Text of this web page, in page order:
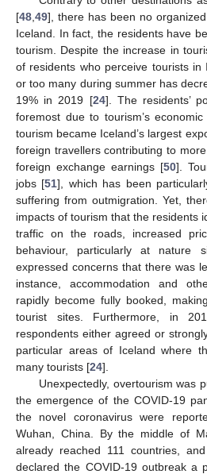
[48 49], there has been no
Iceland. In fact, the residents have
tourism. Despite the increase in
of residents who perceive tourists
or too many during summer has
19% in 2019 [24]. The residents’
foremost due to tourism’s
tourism became Iceland’s largest
foreign travellers contributing to
foreign exchange earnings [50].
jobs [51], which has been
suffering from outmigration. Yet,
impacts of tourism that the residents
traffic on the roads, increased
behaviour, particularly at nature
expressed concerns that there was
instance, accommodation and
rapidly become fully booked,
tourist sites. Furthermore, in
respondents either agreed or
particular areas of Iceland where
many tourists [24].
Unexpectedly, overtourism was
the emergence of the COVID-19
the novel coronavirus were
Wuhan, China. By the middle of
already reached 111 countries,
declared the COVID-19 outbreak a